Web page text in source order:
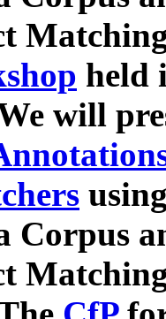
held
will
Corpus